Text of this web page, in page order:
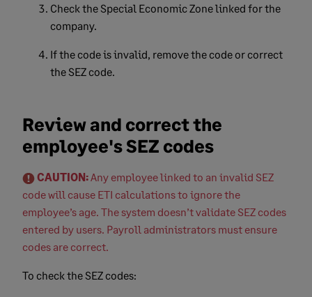
Check the Special Economic Zone linked for the
company.
If the code is invalid, remove the code or correct
the SEZ code.
Review and correct the
employee's SEZ codes
CAUTION: Any employee linked to an invalid SEZ
code will cause ETI calculations to ignore the
employee’s age. The system doesn’t validate SEZ codes
entered by users. Payroll administrators must ensure
codes are correct.
To check the SEZ codes: